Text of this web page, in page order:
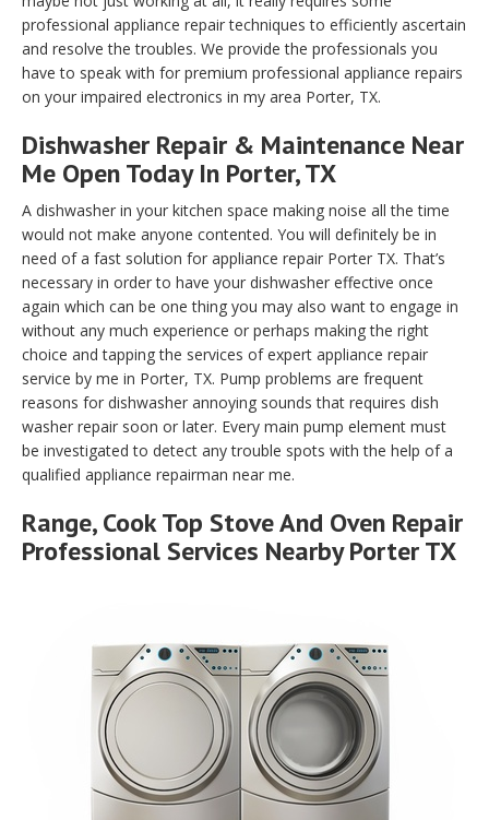
professional appliance repair techniques to efficiently ascertain
and resolve the troubles. We provide the professionals you
have to speak with for premium professional appliance repairs
on your impaired electronics in my area Porter, TX.
Dishwasher Repair & Maintenance Near
Me Open Today In Porter, TX
A dishwasher in your kitchen space making noise all the time
would not make anyone contented. You will definitely be in
need of a fast solution for appliance repair Porter TX. That’s
necessary in order to have your dishwasher effective once
again which can be one thing you may also want to engage in
without any much experience or perhaps making the right
choice and tapping the services of expert appliance repair
service by me in Porter, TX. Pump problems are frequent
reasons for dishwasher annoying sounds that requires dish
washer repair soon or later. Every main pump element must
be investigated to detect any trouble spots with the help of a
qualified appliance repairman near me.
Range, Cook Top Stove And Oven Repair
Professional Services Nearby Porter TX